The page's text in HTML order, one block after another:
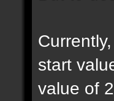
start
value of